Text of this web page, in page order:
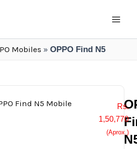
Mobiles » OPPO Find N5
Rs.
1,50,770
(Aprox.)